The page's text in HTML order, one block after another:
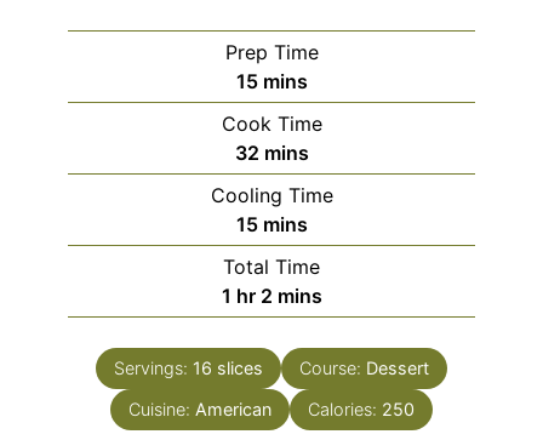
Prep Time
15minutes
mins
Cook Time
32minutes
mins
Cooling Time
15minutes
mins
Total Time
1 hour
hr 2minutes
mins
Servings: 16 slices Course: Dessert
Cuisine: American Calories: 250